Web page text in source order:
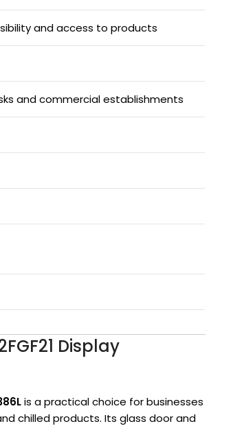
and access to products
and commercial establishments
Display
is a practical choice for businesses
chilled products. Its glass door and